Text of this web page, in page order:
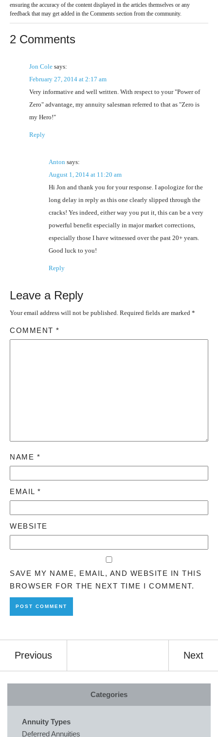
ensuring the accuracy of the content displayed in the articles themselves or any
feedback that may get added in the Comments section from the community.
2 Comments
Jon Cole says:
February 27, 2014 at 2:17 am
Very informative and well written. With respect to your "Power of
Zero" advantage, my annuity salesman referred to that as "Zero is
my Hero!"
Reply
Anton says:
August 1, 2014 at 11:20 am
Hi Jon and thank you for your response. I apologize for the
long delay in reply as this one clearly slipped through the
cracks! Yes indeed, either way you put it, this can be a very
powerful benefit especially in major market corrections,
especially those I have witnessed over the past 20+ years.
Good luck to you!
Reply
Leave a Reply
Your email address will not be published. Required fields are marked *
COMMENT *
NAME *
EMAIL *
WEBSITE
SAVE MY NAME, EMAIL, AND WEBSITE IN THIS
BROWSER FOR THE NEXT TIME I COMMENT.
Previous Next
Categories
Annuity Types
Deferred Annuities